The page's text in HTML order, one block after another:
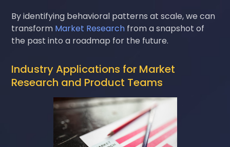
By identifying behavioral patterns at scale, we can
transform Market Research from a snapshot of
the past into a roadmap for the future.
Industry Applications for Market
Research and Product Teams